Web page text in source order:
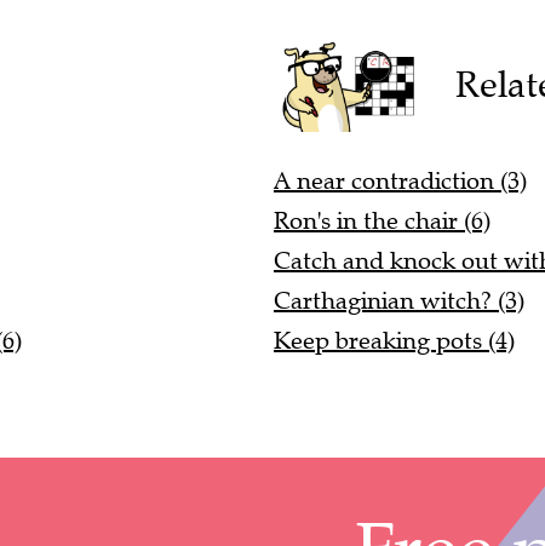
A near contradiction (3)
Ron's in the chair (6)
Catch and knock out
Carthaginian witch? (3)
Keep breaking pots (4)